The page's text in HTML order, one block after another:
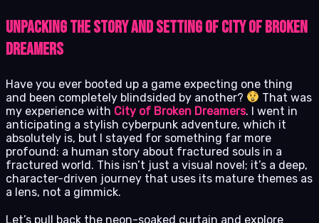
Unpacking the Story and Setting of City of Broken
Dreamers
Have you ever booted up a game expecting one thing
and been completely blindsided by another?
That was
my experience with City of Broken Dreamers. I went in
anticipating a stylish cyberpunk adventure, which it
absolutely is, but I stayed for something far more
profound: a human story about fractured souls in a
fractured world. This isn’t just a visual novel; it’s a deep,
character-driven journey that uses its mature themes as
a lens, not a gimmick.
Let’s pull back the neon-soaked curtain and explore